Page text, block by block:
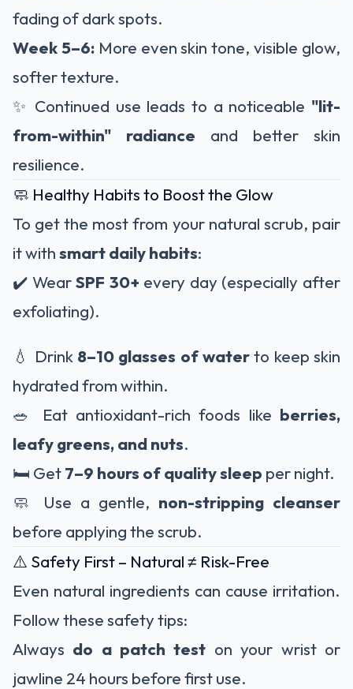
fading of dark spots.
Week 5–6:More even skin tone, visible glow,
softer texture.
✨ Continued use leads to a noticeable "lit-
from-within" radiance and better skin
resilience.
🧼 Healthy Habits to Boost the Glow
To get the most from your natural scrub, pair
it withsmart daily habits:
✔️ WearSPF 30+ every day (especially after
exfoliating).
💧 Drink 8–10 glasses of waterto keep skin
hydrated from within.
🥗 Eat antioxidant-rich foods like berries,
leafy greens, and nuts.
🛏️ Get7–9 hours of quality sleep per night.
🧼 Use a gentle, non-stripping cleanser
before applying the scrub.
⚠️ Safety First – Natural ≠ Risk-Free
Even natural ingredients can cause irritation.
Follow these safety tips:
Always do a patch test on your wrist or
jawline 24 hours before first use.